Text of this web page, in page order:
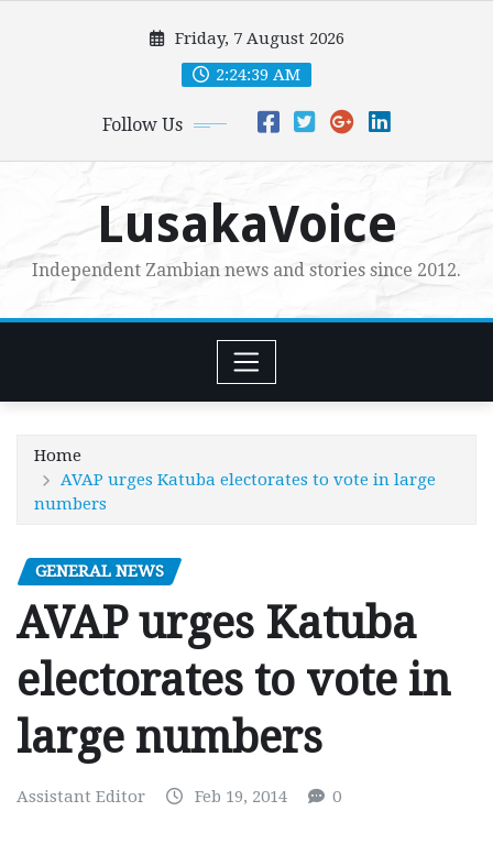
Friday, 7 August 2026
2:24:40 AM
Follow Us
LusakaVoice
Independent Zambian news and stories since 2012.
Home
AVAP urges Katuba electorates to vote in large
numbers
GENERAL NEWS
AVAP urges Katuba
electorates to vote in
large numbers
Assistant Editor Feb 19, 2014 0